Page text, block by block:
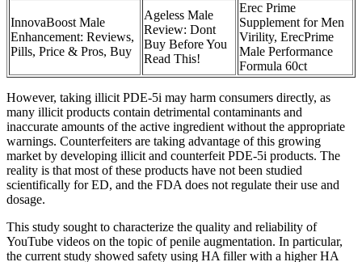
InnovaBoost Male
Enhancement: Reviews,
Pills, Price & Pros, Buy
Ageless Male
Review: Dont
Buy Before You
Read This!
Erec Prime
Supplement for Men
Virility, ErecPrime
Male Performance
Formula 60ct
However, taking illicit PDE-5i may harm consumers directly, as
many illicit products contain detrimental contaminants and
inaccurate amounts of the active ingredient without the appropriate
warnings. Counterfeiters are taking advantage of this growing
market by developing illicit and counterfeit PDE-5i products. The
reality is that most of these products have not been studied
scientifically for ED, and the FDA does not regulate their use and
dosage.
This study sought to characterize the quality and reliability of
YouTube videos on the topic of penile augmentation. In particular,
the current study showed safety using HA filler with a higher HA